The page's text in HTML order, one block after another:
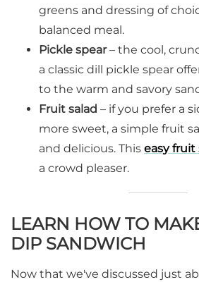
greens and dressing of
balanced meal.
Pickle spear– the cool,
a classic dill pickle spear
to the warm and savory
Fruit salad – if you prefer a
more sweet, a simple fruit
and delicious. This easy fruit
a crowd pleaser.
LEARN HOW TO
DIP SANDWICH
Now that we've discussed just